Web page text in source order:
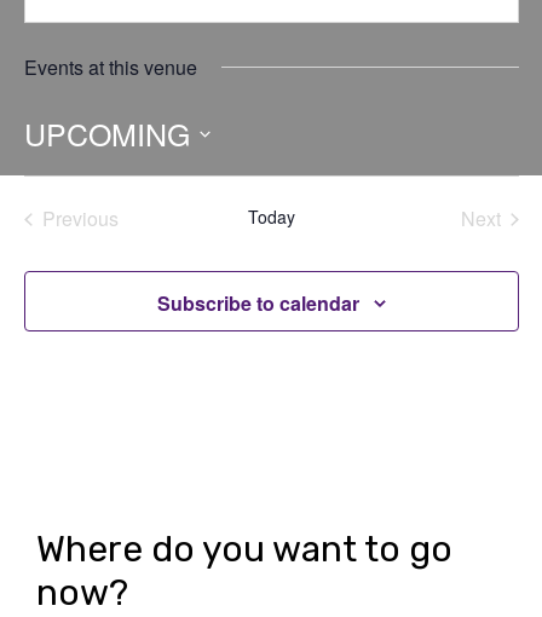
Events at this venue
UPCOMING
Select
date.Previous
Today
Next
Subscribe to calendar
Where do you want to go
now?